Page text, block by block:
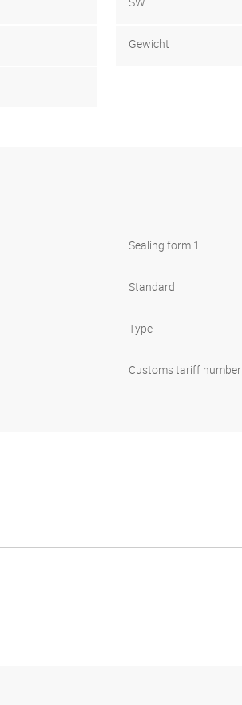
Gewicht
Sealing form 1
Standard
Type
Customs tariff number